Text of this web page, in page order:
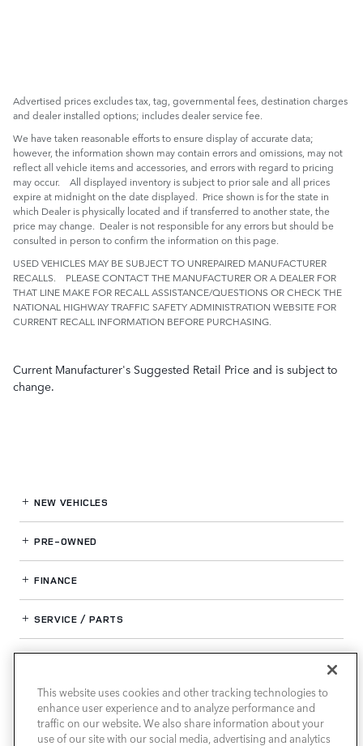
Advertised prices excludes tax, tag, governmental fees, destination charges
and dealer installed options; includes dealer service fee.
We have taken reasonable efforts to ensure display of accurate data;
however, the information shown may contain errors and omissions, may not
reflect all vehicle items and accessories, and errors with regard to pricing
may occur. All displayed inventory is subject to prior sale and all prices
expire at midnight on the date displayed. Price shown is for the state in
which Dealer is physically located and if transferred to another state, the
price may change. Dealer is not responsible for any errors but should be
consulted in person to confirm the information on this page.
USED VEHICLES MAY BE SUBJECT TO UNREPAIRED MANUFACTURER
RECALLS. PLEASE CONTACT THE MANUFACTURER OR A DEALER FOR
THAT LINE MAKE FOR RECALL ASSISTANCE/QUESTIONS OR CHECK THE
NATIONAL HIGHWAY TRAFFIC SAFETY ADMINISTRATION WEBSITE FOR
CURRENT RECALL INFORMATION BEFORE PURCHASING.
Current Manufacturer's Suggested Retail Price and is subject to
change.
NEW VEHICLES
PRE-OWNED
FINANCE
SERVICE / PARTS
LAND ROVER SOUTH ATLANTA
This website uses cookies and other tracking technologies to
enhance user experience and to analyze performance and
traffic on our website. We also share information about your
use of our site with our social media, advertising and analytics